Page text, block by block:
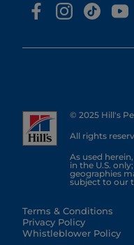
© 2025 Hill's
All rights
As used
in the U.S.
geographies
subject to our
Terms & Conditions
Privacy Policy
Whistleblower Policy